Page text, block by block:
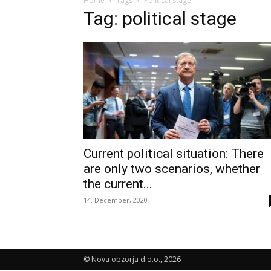
Tag: political stage
Current political situation: There
are only two scenarios, whether
the current...
14. December, 2020
© Nova obzorja d.o.o., 2026